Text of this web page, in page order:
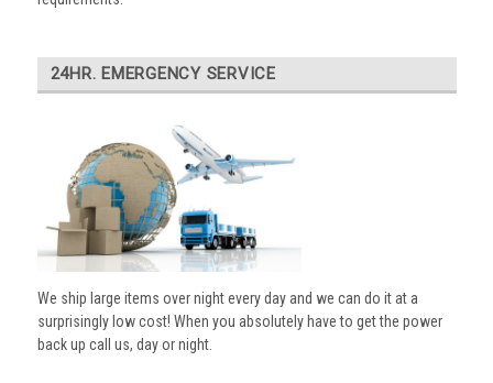
24HR. EMERGENCY SERVICE
We ship large items over night every day and we can do it at a
surprisingly low cost! When you absolutely have to get the power
back up call us, day or night.